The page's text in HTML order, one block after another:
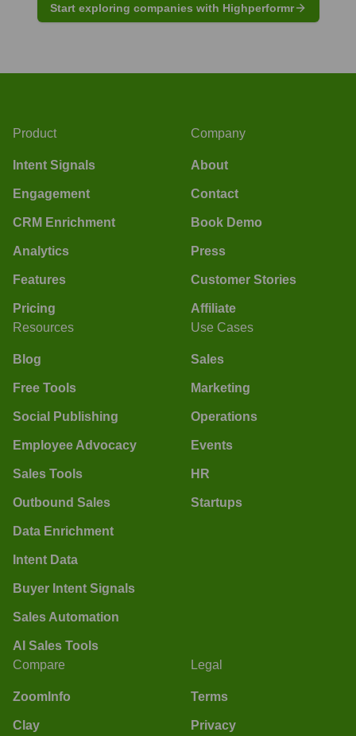
Start exploring companies with Highperformr
Product
Intent Signals
Engagement
CRM Enrichment
Analytics
Features
Pricing
Company
About
Contact
Book Demo
Press
Customer Stories
Affiliate
Resources
Blog
Free Tools
Social Publishing
Employee Advocacy
Sales Tools
Outbound Sales
Data Enrichment
Intent Data
Buyer Intent Signals
Sales Automation
AI Sales Tools
Use Cases
Sales
Marketing
Operations
Events
HR
Startups
Compare
ZoomInfo
Clay
Legal
Terms
Privacy